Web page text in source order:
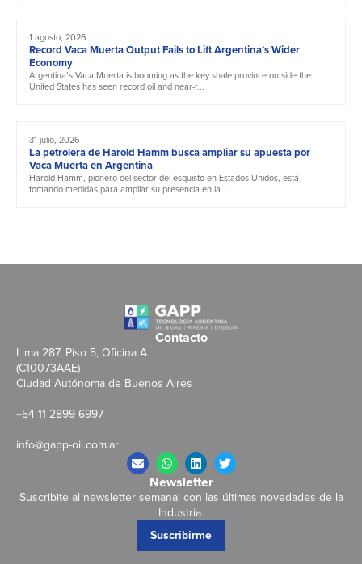
1 agosto, 2026
Record Vaca Muerta Output Fails to Lift Argentina’s Wider
Economy
Argentina’s Vaca Muerta is booming as the key shale province outside the
United States has seen record oil and near-r...
31 julio, 2026
La petrolera de Harold Hamm busca ampliar su apuesta por
Vaca Muerta en Argentina
Harold Hamm, pionero del sector del esquisto en Estados Unidos, está
tomando medidas para ampliar su presencia en la ...
Contacto
Lima 287, Piso 5, Oficina A
(C10073AAE)
Ciudad Autónoma de Buenos Aires
+54 11 2899 6997
info@gapp-oil.com.ar
Newsletter
Suscribite al newsletter semanal con las últimas novedades de la
Industria.
Suscribirme